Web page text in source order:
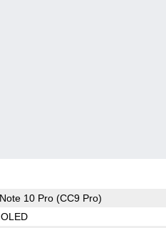
10 Pro (CC9 Pro)